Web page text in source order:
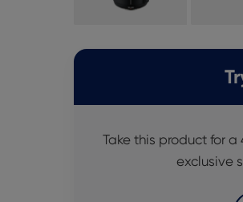
Take this product for
exclusive